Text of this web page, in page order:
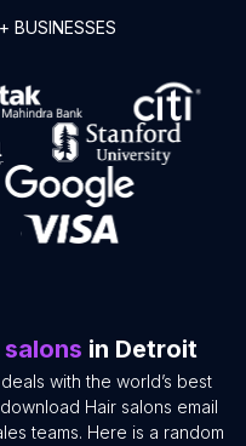
+ BUSINESSES
salons in Detroit
with the world’s best
Hair salons email
teams. Here is a random